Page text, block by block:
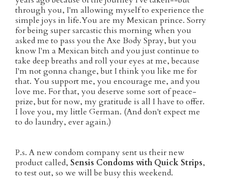
through you, I'm allowing myself to experience the
simple joys in life.You are my Mexican prince. Sorry
for being super sarcastic this morning when you
asked me to pass you the Axe Body Spray, but you
know I'm a Mexican bitch and you just continue to
take deep breaths and roll your eyes at me, because
I'm not gonna change, but I think you like me for
that. You support me, you encourage me, and you
love me. For that, you deserve some sort of peace-
prize, but for now, my gratitude is all I have to offer.
I love you, my little German. (And don't expect me
to do laundry, ever again.)
P.s. A new condom company sent us their new
product called, Sensis Condoms with Quick Strips,
to test out, so we will be busy this weekend.